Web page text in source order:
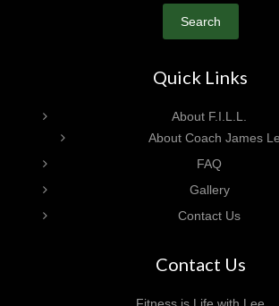
Search
Quick Links
About F.I.L.L.
About Coach James
FAQ
Gallery
Contact Us
Contact Us